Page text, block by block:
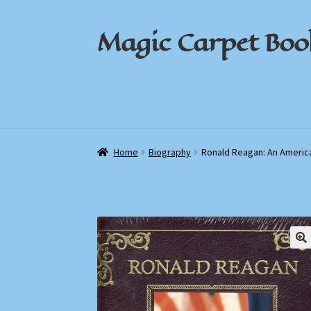
Skip
to
Skip
to
Magic Carpet
Home Biography Ronald Reagan: An